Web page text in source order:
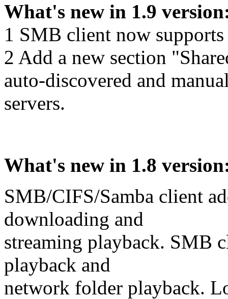
What's new in 1.9
1 SMB client now
2 Add a new section
auto-discovered and
servers.
What's new in 1.8
SMB/CIFS/Samba client
downloading and
streaming playback. SMB
playback and
network folder playback.